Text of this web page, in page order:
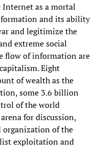
as a mortal
and its ability
and legitimize the
extreme social
flow of information are
Eight
of wealth as the
some 3.6 billion
of the world
for discussion,
of the
exploitation and